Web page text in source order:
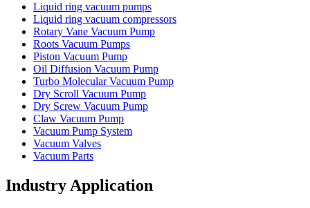
Liquid ring vacuum pumps
Liquid ring vacuum compressors
Rotary Vane Vacuum Pump
Roots Vacuum Pumps
Piston Vacuum Pump
Oil Diffusion Vacuum Pump
Turbo Molecular Vacuum Pump
Dry Scroll Vacuum Pump
Dry Screw Vacuum Pump
Claw Vacuum Pump
Vacuum Pump System
Vacuum Valves
Vacuum Parts
Industry Application